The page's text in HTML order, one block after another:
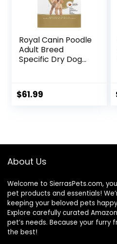
Royal Canin Poodle
Adult Breed
Specific Dry Dog
$61.99
About Us
Welcome to SierrasPets.com,
pet products and essentials!
keeping your beloved pets
Explore carefully curated
pet’s needs. Because your furry
the best!